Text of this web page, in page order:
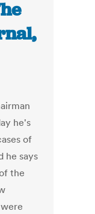
he's
of
he says
the